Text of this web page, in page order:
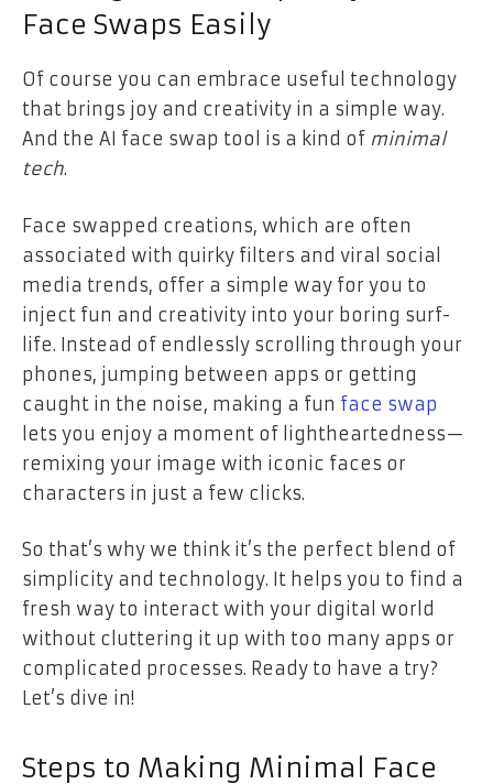
Face Swaps Easily
Of course you can embrace useful technology
that brings joy and creativity in a simple way.
And the AI face swap tool is a kind of minimal
tech.
Face swapped creations, which are often
associated with quirky filters and viral social
media trends, offer a simple way for you to
inject fun and creativity into your boring surf-
life. Instead of endlessly scrolling through your
phones, jumping between apps or getting
caught in the noise, making a fun face swap
lets you enjoy a moment of lightheartedness—
remixing your image with iconic faces or
characters in just a few clicks.
So that’s why we think it’s the perfect blend of
simplicity and technology. It helps you to find a
fresh way to interact with your digital world
without cluttering it up with too many apps or
complicated processes. Ready to have a try?
Let’s dive in!
Steps to Making Minimal Face